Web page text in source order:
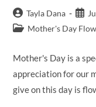
Post
author:
Tayla Dana
Post
PostMother's Day
Mother's Day is a
appreciation for our
give on this day is